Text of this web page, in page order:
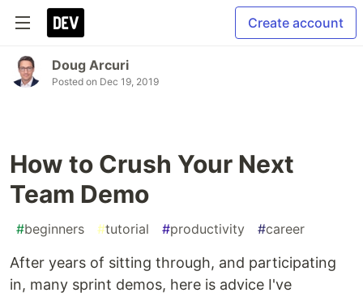
Create account
Doug Arcuri
Posted on Dec 19, 2019
How to Crush Your Next
Team Demo
#beginners #tutorial #productivity #career
After years of sitting through, and participating
in, many sprint demos, here is advice I've